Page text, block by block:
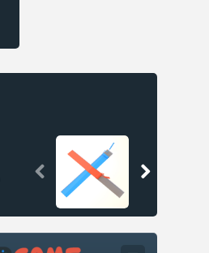
 